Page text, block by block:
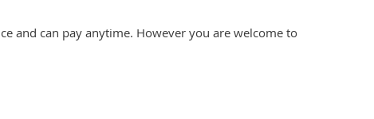
and can pay anytime. However you are welcome to